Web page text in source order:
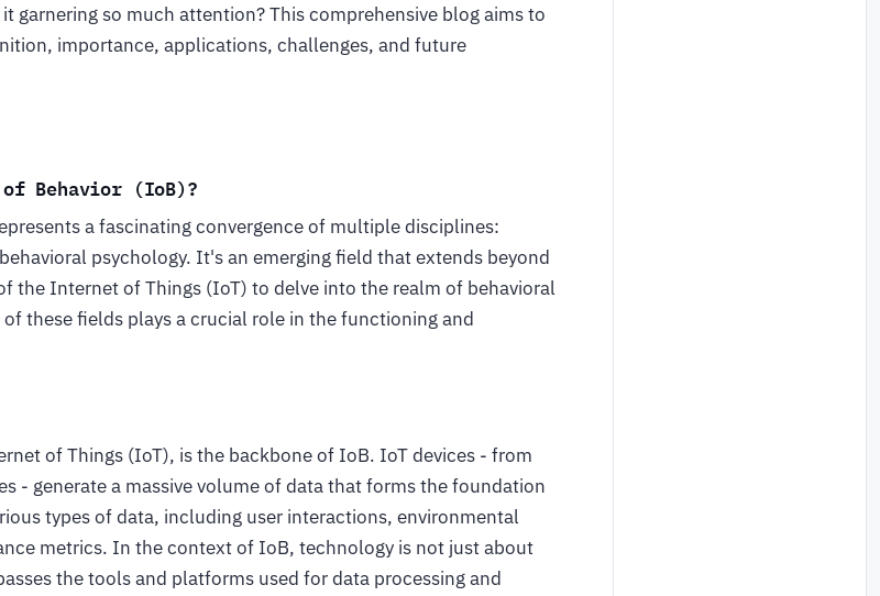
garnering so much attention? This comprehensive blog aims to
importance, applications, challenges, and future
Behavior (IoB)?
a fascinating convergence of multiple disciplines:
psychology. It's an emerging field that extends beyond
the Internet of Things (IoT) to delve into the realm of behavioral
these fields plays a crucial role in the functioning and
of Things (IoT), is the backbone of IoB. IoT devices - from
- generate a massive volume of data that forms the foundation
types of data, including user interactions, environmental
metrics. In the context of IoB, technology is not just about
the tools and platforms used for data processing and